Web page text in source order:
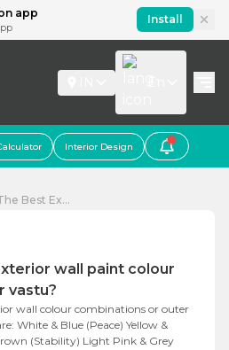
app Install
Interior Design
Best Ex...
wall paint colour
vastu?
wall colour combinations or outer
White & Blue (Peace) Yellow &
(Stability) Light Pink & Grey